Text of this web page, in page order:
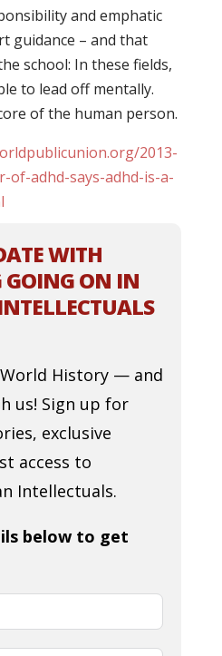
and emphatic
guidance – and that
school: In these fields,
to lead off mentally.
of the human person.
2013-
of-adhd-says-adhd-is-a-
WITH
GOING ON IN
History — and
us! Sign up for
exclusive
access to
Intellectuals.
below to get